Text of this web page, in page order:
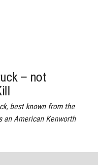
– not
best known from the
an American Kenworth